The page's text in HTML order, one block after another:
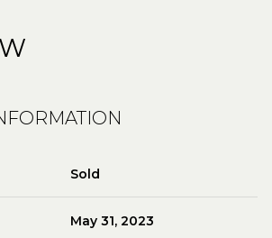
Sold
May 31, 2023